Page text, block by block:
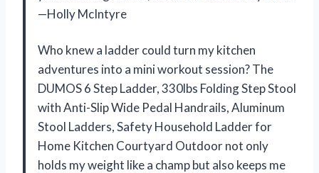
—Holly McIntyre
Who knew a ladder could turn my kitchen
adventures into a mini workout session? The
DUMOS 6 Step Ladder, 330lbs Folding Step Stool
with Anti-Slip Wide Pedal Handrails, Aluminum
Stool Ladders, Safety Household Ladder for
Home Kitchen Courtyard Outdoor not only
holds my weight like a champ but also keeps me